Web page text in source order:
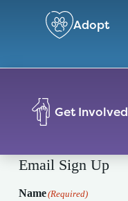
Adopt
Get Involved
Email Sign Up
Name(Required)